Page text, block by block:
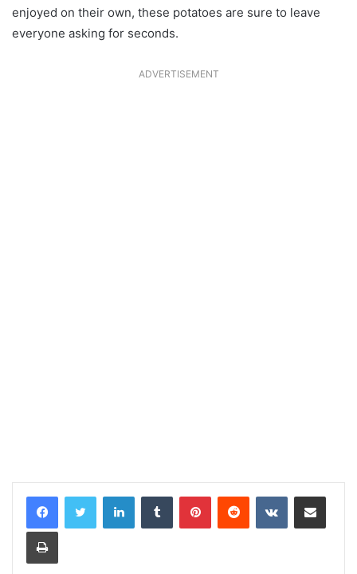
enjoyed on their own, these potatoes are sure to leave
everyone asking for seconds.
ADVERTISEMENT